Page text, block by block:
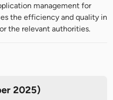
management for
the efficiency and quality in
the relevant authorities.
2025)